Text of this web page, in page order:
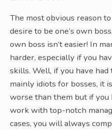
The most obvious reason
desire to be one’s own
own boss isn’t easier! In
harder, especially if you
skills. Well, if you have
mainly idiots for bosses, it
worse than them but if
work with top-notch
cases, you will always